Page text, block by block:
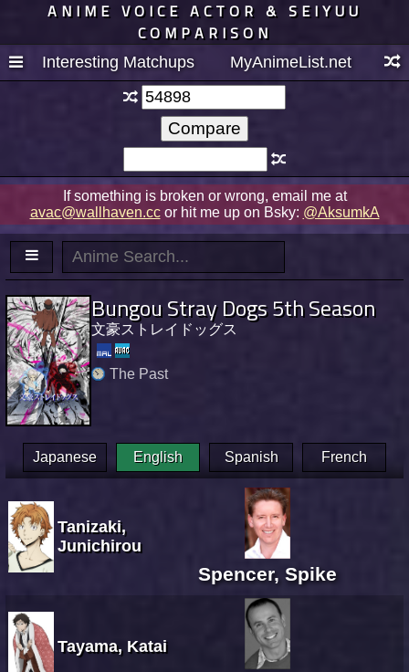
ANIME VOICE ACTOR & SEIYUU
COMPARISON
Interesting Matchups MyAnimeList.net
If something is broken or wrong, email me at
avac@wallhaven.ccor hit me up on Bsky: @AksumkA
Bungou Stray Dogs 5th Season
文豪ストレイドッグス
The Past
Japanese English Spanish French
Tanizaki,
Junichirou
Spencer, Spike
Tayama, Katai